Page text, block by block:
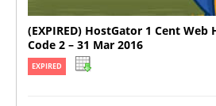
(EXPIRED) HostGator 1 Cent
Code 2 – 31 Mar 2016
EXPIRED